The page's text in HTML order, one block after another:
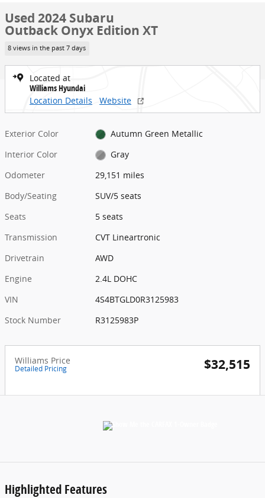
Used 2024 Subaru
Outback Onyx Edition XT
8 views in the past 7 days
Located at
Williams Hyundai
Location Details
Website
Exterior Color
Autumn Green Metallic
Interior Color
Gray
Odometer
29,151 miles
Body/Seating
SUV/5 seats
Seats
5 seats
Transmission
CVT Lineartronic
Drivetrain
AWD
Engine
2.4L DOHC
VIN
4S4BTGLD0R3125983
Stock Number
R3125983P
Williams Price
Detailed Pricing $32,515
Highlighted Features